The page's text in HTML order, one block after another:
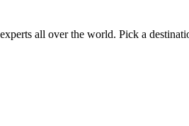
all over the world. Pick a